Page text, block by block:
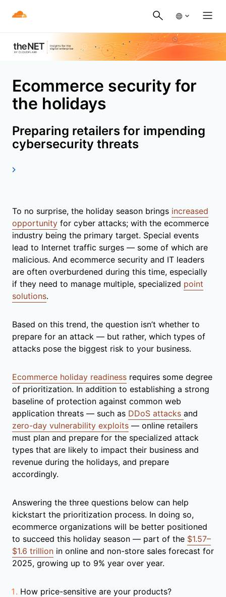
Ecommerce security for
the holidays
Preparing retailers for impending
cybersecurity threats
To no surprise, the holiday season brings increased
opportunity for cyber attacks; with the ecommerce
industry being the primary target. Special events
lead to Internet traffic surges — some of which are
malicious. And ecommerce security and IT leaders
are often overburdened during this time, especially
if they need to manage multiple, specialized point
solutions.
Based on this trend, the question isn’t whether to
prepare for an attack — but rather, which types of
attacks pose the biggest risk to your business.
Ecommerce holiday readiness requires some degree
of prioritization. In addition to establishing a strong
baseline of protection against common web
application threats — such as DDoS attacks and
zero-day vulnerability exploits — online retailers
must plan and prepare for the specialized attack
types that are likely to impact their business and
revenue during the holidays, and prepare
accordingly.
Answering the three questions below can help
kickstart the prioritization process. In doing so,
ecommerce organizations will be better positioned
to succeed this holiday season — part of the $1.57–
$1.6 trillion in online and non-store sales forecast for
2025, growing up to 9% year over year.
How price-sensitive are your products?